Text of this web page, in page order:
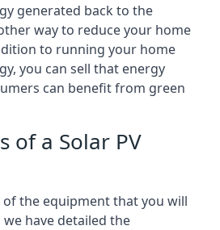
generated back to the
way to reduce your home
to running your home
you can sell that energy
can benefit from green
of a Solar PV
of the equipment that you will
have detailed the